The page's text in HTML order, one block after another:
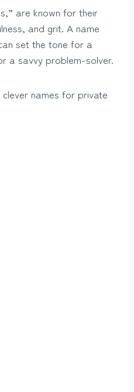
are known for their
and grit. A name
set the tone for a
a savvy problem-solver.
names for private